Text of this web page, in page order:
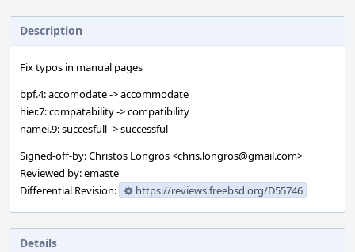
Description
Fix typos in manual pages
bpf.4: accomodate -> accommodate
hier.7: compatability -> compatibility
namei.9: succesfull -> successful
Signed-off-by: Christos Longros <chris.longros@gmail.com>
Reviewed by: emaste
Differential Revision:
https://reviews.freebsd.org/D55746
Details